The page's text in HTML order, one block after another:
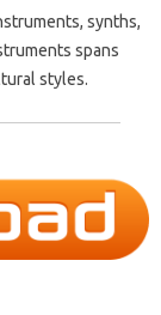
synths,
spans
styles.